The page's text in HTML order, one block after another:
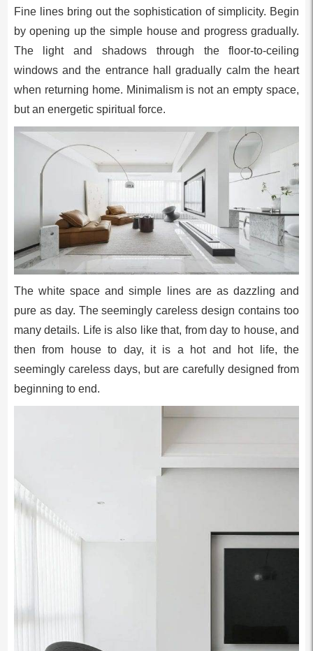
Fine lines bring out the sophistication of simplicity. Begin
by opening up the simple house and progress gradually.
The light and shadows through the floor-to-ceiling
windows and the entrance hall gradually calm the heart
when returning home. Minimalism is not an empty space,
but an energetic spiritual force.
The white space and simple lines are as dazzling and
pure as day. The seemingly careless design contains too
many details. Life is also like that, from day to house, and
then from house to day, it is a hot and hot life, the
seemingly careless days, but are carefully designed from
beginning to end.